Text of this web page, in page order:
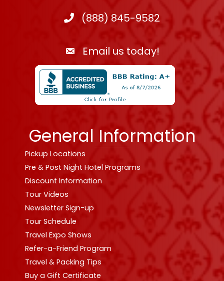
(888) 845-9582
Email us today!
General Information
Pickup Locations
Pre & Post Night Hotel Programs
Discount Information
Tour Videos
Newsletter Sign-up
Tour Schedule
Travel Expo Shows
Refer-a-Friend Program
Travel & Packing Tips
Buy a Gift Certificate